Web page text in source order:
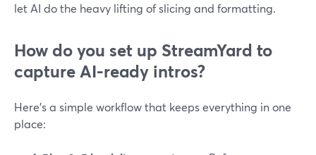
let AI do the heavy lifting of slicing and formatting.
How do you set up StreamYard to
capture AI-ready intros?
Here’s a simple workflow that keeps everything in one
place: